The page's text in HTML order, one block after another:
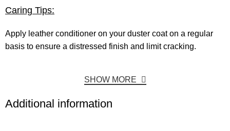
Caring Tips:
Apply leather conditioner on your duster coat on a regular
basis to ensure a distressed finish and limit cracking.
SHOW MORE
Additional information